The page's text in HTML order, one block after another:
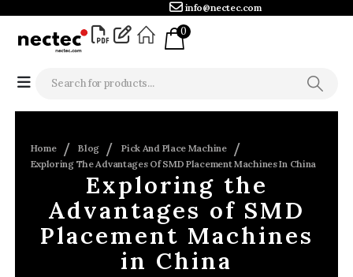
info@nectec.com
0
Home Blog
Pick And Place Machine
Exploring The Advantages Of SMD Placement Machines In China
Exploring the
Advantages of SMD
Placement Machines
in China